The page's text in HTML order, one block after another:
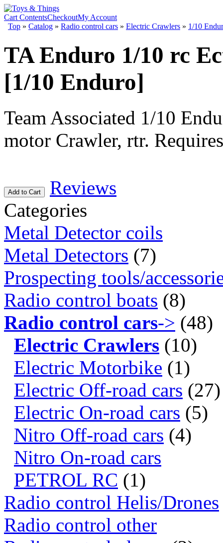
Cart ContentsCheckoutMy Account
Top » Catalog » Radio control cars » Electric Crawlers » 1/10
TA Enduro 1/10 rc
[1/10 Enduro]
Team Associated 1/10
motor Crawler, rtr.
Add to Cart
Reviews
Categories
Metal Detector coils
Metal Detectors (7)
Prospecting tools/
Radio control boats (8)
Radio control cars-> (48)
Electric Crawlers (10)
Electric Motorbike (1)
Electric Off-road cars (27)
Electric On-road cars (5)
Nitro Off-road cars (4)
Nitro On-road cars
PETROL RC (1)
Radio control Helis/Drones
Radio control other